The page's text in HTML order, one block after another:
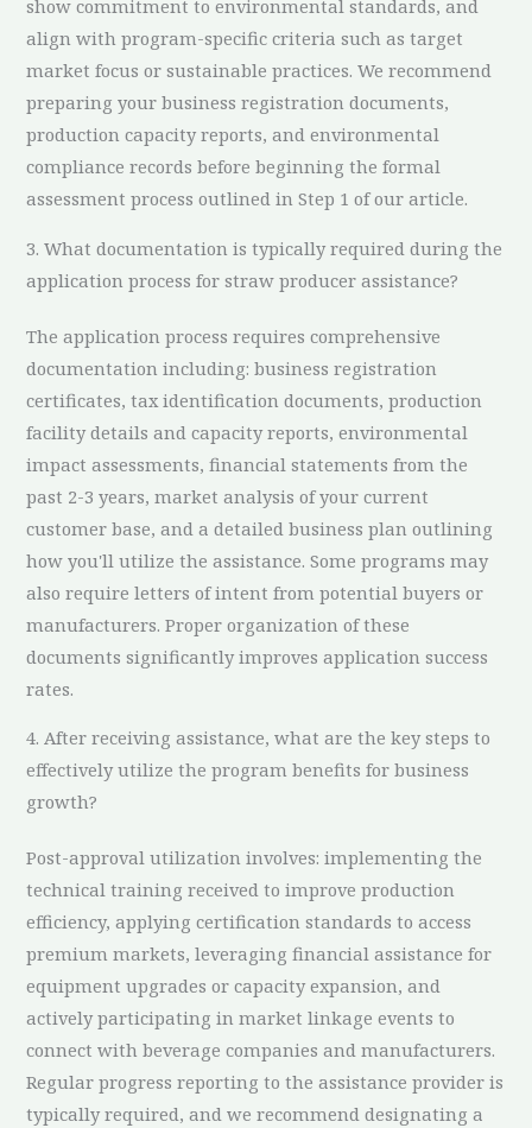
show commitment to environmental standards, and
align with program-specific criteria such as target
market focus or sustainable practices. We recommend
preparing your business registration documents,
production capacity reports, and environmental
compliance records before beginning the formal
assessment process outlined in Step 1 of our article.
3. What documentation is typically required during the
application process for straw producer assistance?
The application process requires comprehensive
documentation including: business registration
certificates, tax identification documents, production
facility details and capacity reports, environmental
impact assessments, financial statements from the
past 2-3 years, market analysis of your current
customer base, and a detailed business plan outlining
how you'll utilize the assistance. Some programs may
also require letters of intent from potential buyers or
manufacturers. Proper organization of these
documents significantly improves application success
rates.
4. After receiving assistance, what are the key steps to
effectively utilize the program benefits for business
growth?
Post-approval utilization involves: implementing the
technical training received to improve production
efficiency, applying certification standards to access
premium markets, leveraging financial assistance for
equipment upgrades or capacity expansion, and
actively participating in market linkage events to
connect with beverage companies and manufacturers.
Regular progress reporting to the assistance provider is
typically required, and we recommend designating a